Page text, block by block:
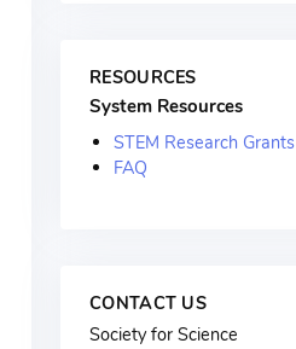
RESOURCES
System Resources
STEM Research Grants
FAQ
CONTACT US
Society for Science